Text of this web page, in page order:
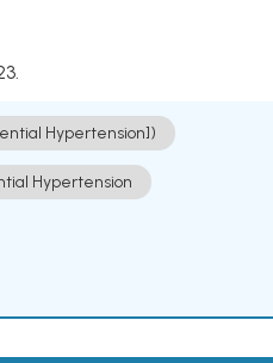
Hypertension])
Hypertension